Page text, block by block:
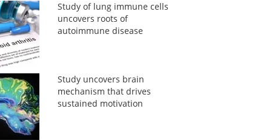
Study of lung immune cells
uncovers roots of
autoimmune disease
Study uncovers brain
mechanism that drives
sustained motivation